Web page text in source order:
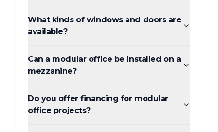
What kinds of windows and doors are
available?
Can a modular office be installed on a
mezzanine?
Do you offer financing for modular
office projects?